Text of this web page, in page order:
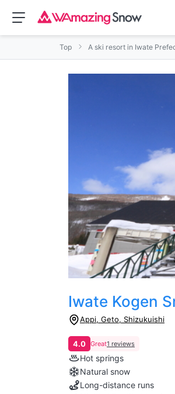
Top A ski resort in Iwate
Iwate Kogen
Appi, Geto, Shizukuishi
4.0 Great1 reviews
Hot springs
Natural snow
Long-distance runs